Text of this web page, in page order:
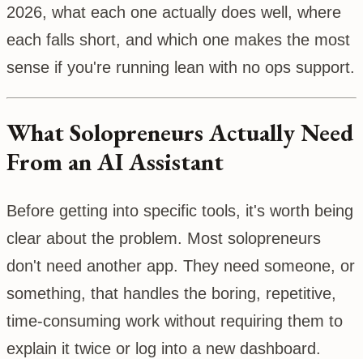
2026, what each one actually does well, where
each falls short, and which one makes the most
sense if you're running lean with no ops support.
What Solopreneurs Actually Need
From an AI Assistant
Before getting into specific tools, it's worth being
clear about the problem. Most solopreneurs
don't need another app. They need someone, or
something, that handles the boring, repetitive,
time-consuming work without requiring them to
explain it twice or log into a new dashboard.